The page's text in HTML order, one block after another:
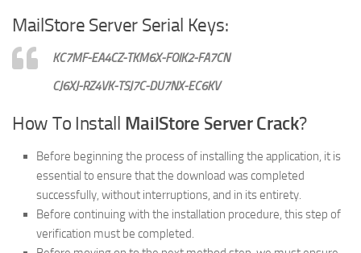
MailStore Server Serial Keys:
KC7MF-EA4CZ-TKM6X-FOIK2-FA7CN
CJ6XJ-RZ4VK-TSJ7C-DU7NX-EC6KV
How To Install MailStore Server Crack?
Before beginning the process of installing the application, it is
essential to ensure that the download was completed
successfully, without interruptions, and in its entirety.
Before continuing with the installation procedure, this step of
verification must be completed.